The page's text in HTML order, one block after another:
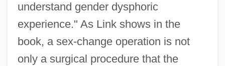
understand gender dysphoric
experience." As Link shows in the
book, a sex-change operation is not
only a surgical procedure that the